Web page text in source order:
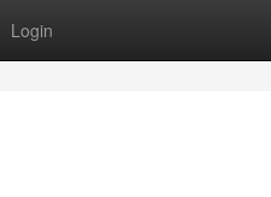
Login